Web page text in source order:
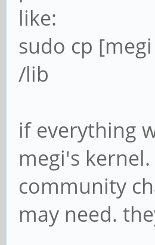
$ sudo
$ sudo
[Jul19
device
[
like:
sudo cp
/lib
if everything
megi's
community
may need.